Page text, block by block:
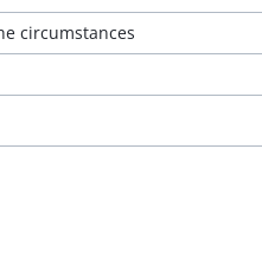
circumstances